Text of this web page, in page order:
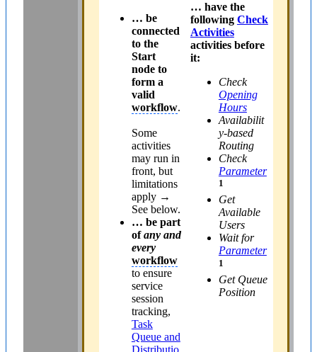
… be
connected
to the
Start
node to
form a
valid
workflow.
Some
activities
may run in
front, but
limitations
apply →
See below.
… be part
ofany and
every
workflow
to ensure
service
session
tracking,
Task
Queue and
Distributio
… have the
following Check
Activities
activities before
it:
Check
Opening
Hours
Availabilit
y-based
Routing
Check
Parameter
1
Get
Available
Users
Wait for
Parameter
1
Get Queue
Position